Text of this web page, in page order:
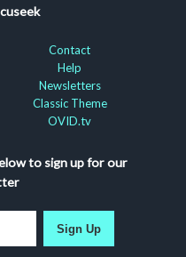
Contact
Help
Newsletters
Classic Theme
OVID.tv
to sign up for our
Sign Up